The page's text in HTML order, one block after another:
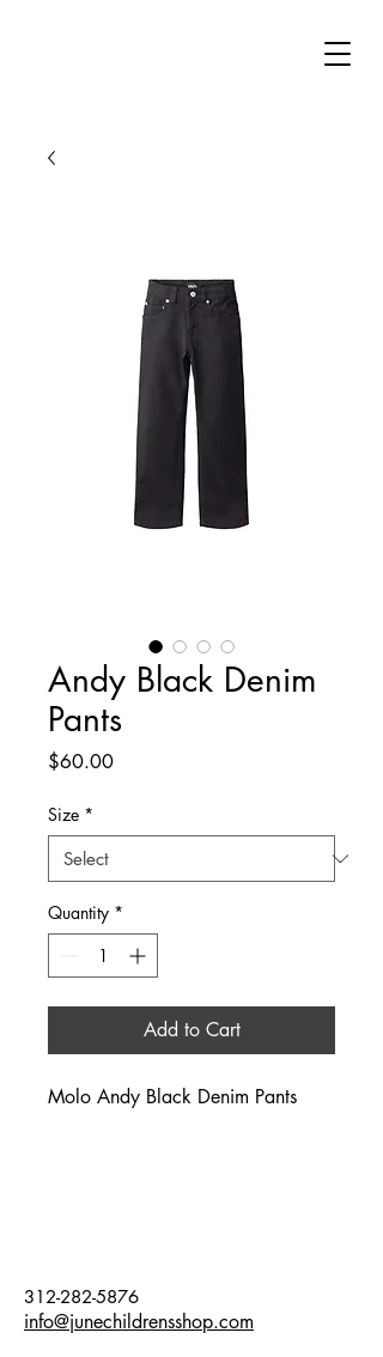
Andy Black Denim
Pants
$60.00Price
Size *
Quantity *
Add to Cart
Molo Andy Black Denim Pants
312-282-5876
info@junechildrensshop.com